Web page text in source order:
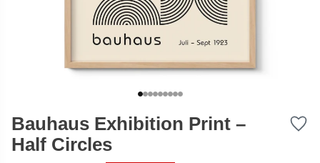
Bauhaus Exhibition Print –
Half Circles